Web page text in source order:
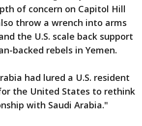
of concern on Capitol Hill
throw a wrench into arms
the U.S. scale back support
backed rebels in Yemen.
had lured a U.S. resident
the United States to rethink
with Saudi Arabia."